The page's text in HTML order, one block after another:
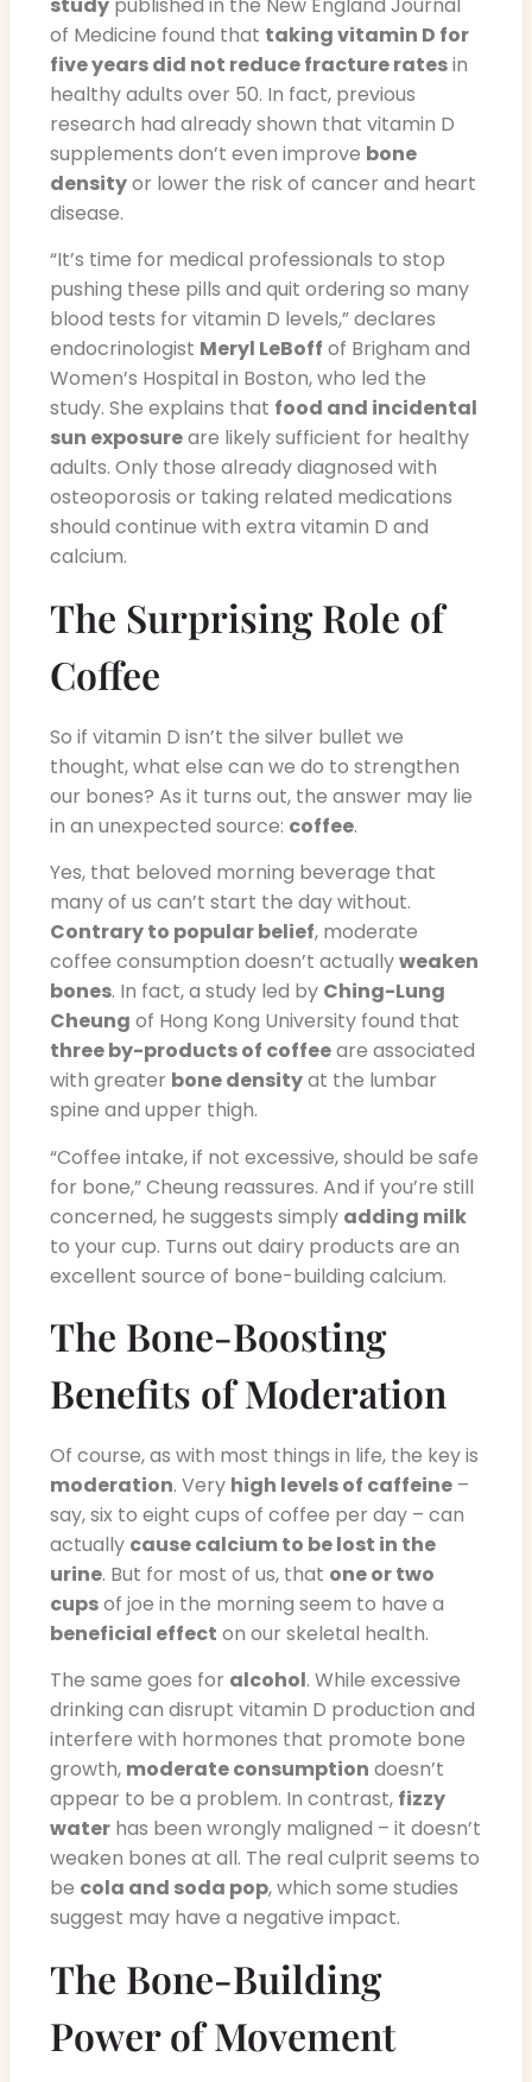
of Medicine found that taking vitamin D for
five years did not reduce fracture ratesin
healthy adults over 50. In fact, previous
research had already shown that vitamin D
supplements don’t even improve bone
densityor lower the risk of cancer and heart
disease.
“It’s time for medical professionals to stop
pushing these pills and quit ordering so many
blood tests for vitamin D levels,” declares
endocrinologist Meryl LeBoff of Brigham and
Women’s Hospital in Boston, who led the
study. She explains that food and incidental
sun exposureare likely sufficient for healthy
adults. Only those already diagnosed with
osteoporosis or taking related medications
should continue with extra vitamin D and
calcium.
The Surprising Role of
Coffee
So if vitamin D isn’t the silver bullet we
thought, what else can we do to strengthen
our bones? As it turns out, the answer may lie
in an unexpected source: coffee.
Yes, that beloved morning beverage that
many of us can’t start the day without.
Contrary to popular belief, moderate
coffee consumption doesn’t actuallyweaken
bones. In fact, a study led by Ching-Lung
Cheung of Hong Kong University found that
three by-products of coffeeare associated
with greater bone densityat the lumbar
spine and upper thigh.
“Coffee intake, if not excessive, should be safe
for bone,” Cheung reassures. And if you’re still
concerned, he suggests simply adding milk
to your cup. Turns out dairy products are an
excellent source of bone-building calcium.
The Bone-Boosting
Benefits of Moderation
Of course, as with most things in life, the key is
moderation. Very high levels of caffeine –
say, six to eight cups of coffee per day – can
actually cause calcium to be lost in the
urine. But for most of us, that one or two
cupsof joe in the morning seem to have a
beneficial effect on our skeletal health.
The same goes for alcohol. While excessive
drinking can disrupt vitamin D production and
interfere with hormones that promote bone
growth, moderate consumption doesn’t
appear to be a problem. In contrast, fizzy
water has been wrongly maligned – it doesn’t
weaken bones at all. The real culprit seems to
be cola and soda pop, which some studies
suggest may have a negative impact.
The Bone-Building
Power of Movement